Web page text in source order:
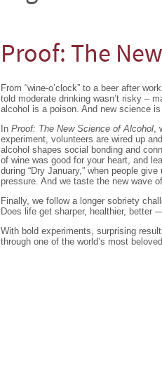
Proof: The
From “wine-o’clock” to a beer after
told moderate drinking wasn’t risky –
alcohol is a poison. And new science
In Proof: The New Science of Alcohol,
experiment, volunteers are wired up
alcohol shapes social bonding and
of wine was good for your heart, and
during “Dry January,” when people
pressure. And we taste the new wave
Finally, we follow a longer sobriety
Does life get sharper, healthier,
With bold experiments, surprising
through one of the world’s most